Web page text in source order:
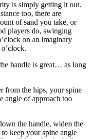
is simply getting it out.
too, there are
of sand you take, or
players do, swinging
on an imaginary
handle is great… as long
from the hips, your spine
angle of approach too
the handle, widen the
keep your spine angle